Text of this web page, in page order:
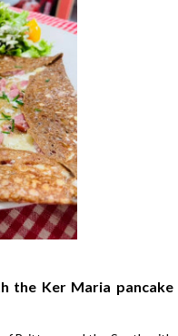
the Ker Maria pancake